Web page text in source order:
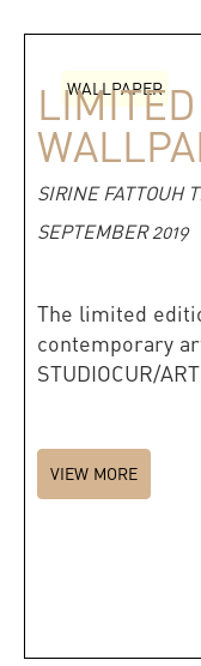
WALLPAPER
SIRINE FATTOUH
SEPTEMBER 2019
The limited
contemporary
STUDIOCUR/
VIEW MORE